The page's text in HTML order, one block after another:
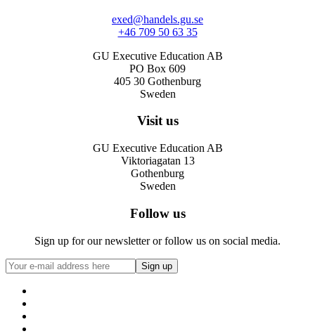
exed@handels.gu.se
+46 709 50 63 35
GU Executive Education AB
PO Box 609
405 30 Gothenburg
Sweden
Visit us
GU Executive Education AB
Viktoriagatan 13
Gothenburg
Sweden
Follow us
Sign up for our newsletter or follow us on social media.